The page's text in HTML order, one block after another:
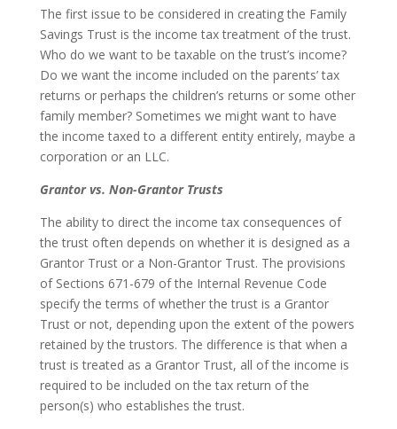
The first issue to be considered in creating the Family
Savings Trust is the income tax treatment of the trust.
Who do we want to be taxable on the trust’s income?
Do we want the income included on the parents’ tax
returns or perhaps the children’s returns or some other
family member? Sometimes we might want to have
the income taxed to a different entity entirely, maybe a
corporation or an LLC.
Grantor vs. Non-Grantor Trusts
The ability to direct the income tax consequences of
the trust often depends on whether it is designed as a
Grantor Trust or a Non-Grantor Trust. The provisions
of Sections 671-679 of the Internal Revenue Code
specify the terms of whether the trust is a Grantor
Trust or not, depending upon the extent of the powers
retained by the trustors. The difference is that when a
trust is treated as a Grantor Trust, all of the income is
required to be included on the tax return of the
person(s) who establishes the trust.